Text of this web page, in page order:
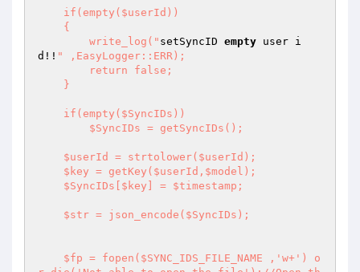
        write_log("
setSyncID empty user i
d!! " ,EasyLogger::ERR);